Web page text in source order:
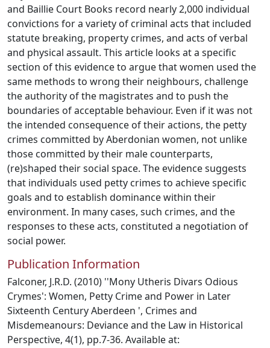
and Baillie Court Books record nearly 2,000 individual
convictions for a variety of criminal acts that included
statute breaking, property crimes, and acts of verbal
and physical assault. This article looks at a specific
section of this evidence to argue that women used the
same methods to wrong their neighbours, challenge
the authority of the magistrates and to push the
boundaries of acceptable behaviour. Even if it was not
the intended consequence of their actions, the petty
crimes committed by Aberdonian women, not unlike
those committed by their male counterparts,
(re)shaped their social space. The evidence suggests
that individuals used petty crimes to achieve specific
goals and to establish dominance within their
environment. In many cases, such crimes, and the
responses to these acts, constituted a negotiation of
social power.
Publication Information
Falconer, J.R.D. (2010) ''Mony Utheris Divars Odious
Crymes': Women, Petty Crime and Power in Later
Sixteenth Century Aberdeen ', Crimes and
Misdemeanours: Deviance and the Law in Historical
Perspective, 4(1), pp.7-36. Available at: